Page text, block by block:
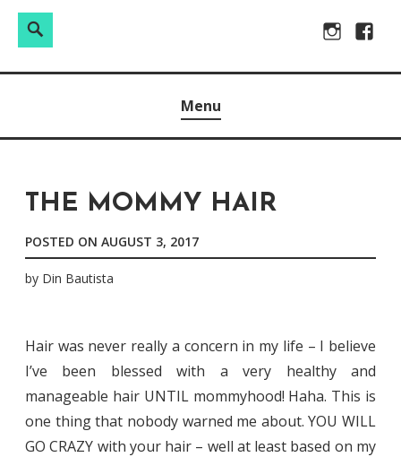
Instagram
Search
between.
Menu
THE MOMMY HAIR
POSTED ON AUGUST 3, 2017
by Din Bautista
Hair was never really a concern in my life – I believe
I’ve been blessed with a very healthy and
manageable hair UNTIL mommyhood! Haha. This is
one thing that nobody warned me about. YOU WILL
GO CRAZY with your hair – well at least based on my